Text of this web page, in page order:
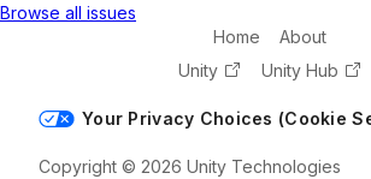
Browse all issues
Home
About
Unity
Unity Hub
Your Privacy Choices (Cookie
Copyright © 2026 Unity Technologies